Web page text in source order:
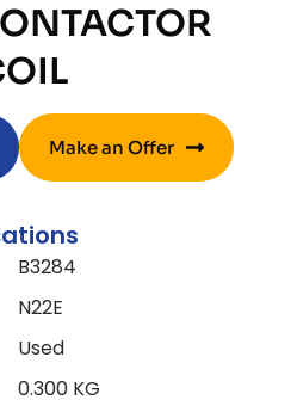
Make an Offer
B3284
N22E
Used
0.300 KG